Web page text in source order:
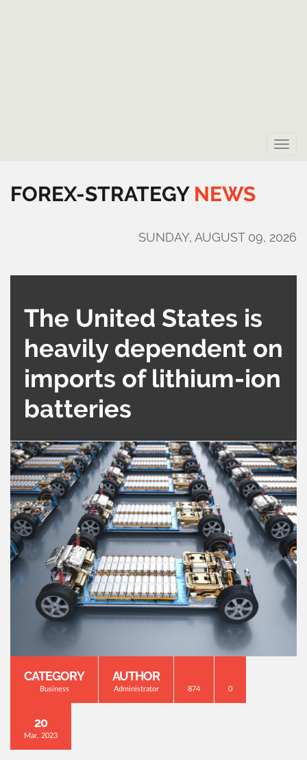
Toggle
FOREX-STRATEGY NEWS
SUNDAY, AUGUST 09, 2026
The United States is
heavily dependent on
imports of lithium-ion
batteries
CATEGORY
Business
AUTHOR
Administrator 874 0
20
Mar, 2023